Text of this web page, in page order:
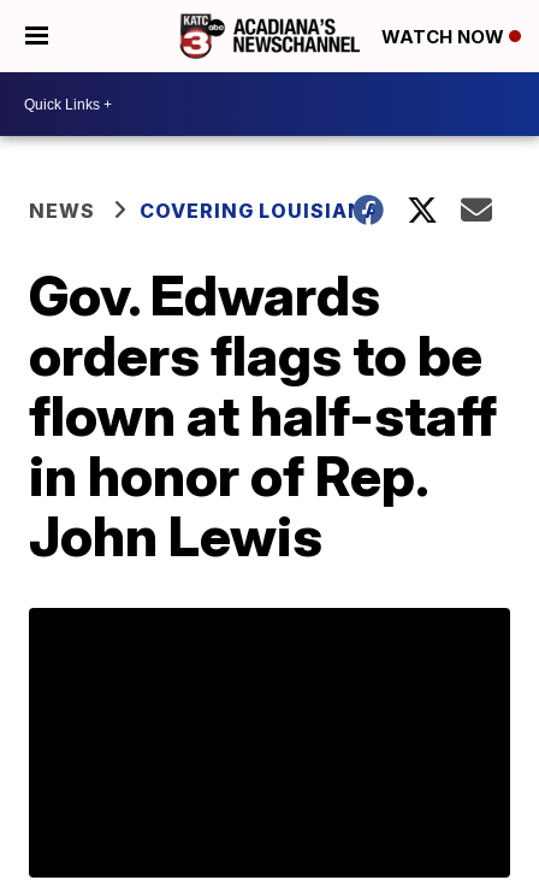
WATCH NOW
NEWS COVERING LOUISIANA
Gov. Edwards
orders flags to be
flown at half-staff
in honor of Rep.
John Lewis